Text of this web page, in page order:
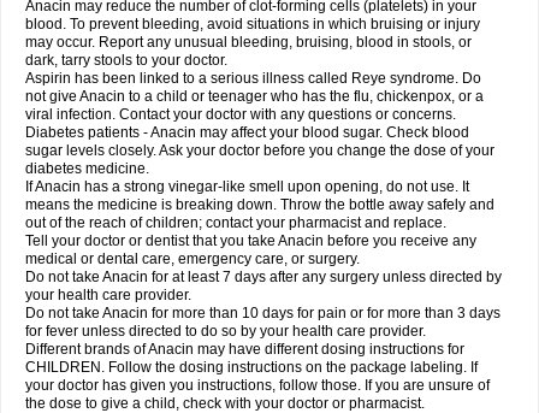
Anacin may reduce the number of clot-forming cells (platelets) in your
blood. To prevent bleeding, avoid situations in which bruising or injury
may occur. Report any unusual bleeding, bruising, blood in stools, or
dark, tarry stools to your doctor.
Aspirin has been linked to a serious illness called Reye syndrome. Do
not give Anacin to a child or teenager who has the flu, chickenpox, or a
viral infection. Contact your doctor with any questions or concerns.
Diabetes patients - Anacin may affect your blood sugar. Check blood
sugar levels closely. Ask your doctor before you change the dose of your
diabetes medicine.
If Anacin has a strong vinegar-like smell upon opening, do not use. It
means the medicine is breaking down. Throw the bottle away safely and
out of the reach of children; contact your pharmacist and replace.
Tell your doctor or dentist that you take Anacin before you receive any
medical or dental care, emergency care, or surgery.
Do not take Anacin for at least 7 days after any surgery unless directed by
your health care provider.
Do not take Anacin for more than 10 days for pain or for more than 3 days
for fever unless directed to do so by your health care provider.
Different brands of Anacin may have different dosing instructions for
CHILDREN. Follow the dosing instructions on the package labeling. If
your doctor has given you instructions, follow those. If you are unsure of
the dose to give a child, check with your doctor or pharmacist.